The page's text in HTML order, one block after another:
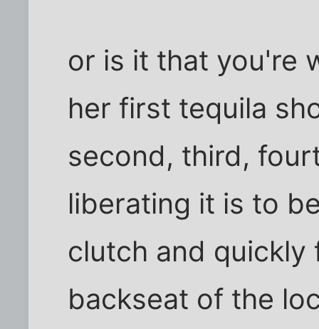
or is it that you're
her first tequila
second, third,
liberating it is to
clutch and
backseat of the